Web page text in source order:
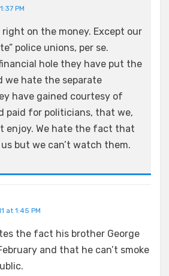
PM
on the money. Except our
police unions, per se.
hole they have put the
we hate the separate
have gained courtesy of
paid for politicians, that we,
enjoy. We hate the fact that
but we can’t watch them.
at 1:45 PM
the fact his brother George
and that he can’t smoke